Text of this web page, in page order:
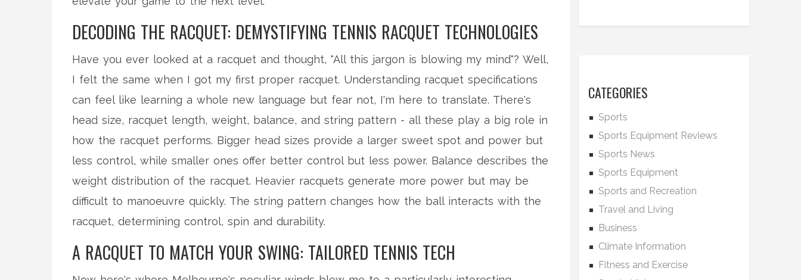
DECODING THE RACQUET: DEMYSTIFYING TENNIS RACQUET TECHNOLOGIES
Have you ever looked at a racquet and thought, "All this jargon is blowing my mind"? Well,
I felt the same when I got my first proper racquet. Understanding racquet specifications
can feel like learning a whole new language but fear not, I'm here to translate. There's
head size, racquet length, weight, balance, and string pattern - all these play a big role in
how the racquet performs. Bigger head sizes provide a larger sweet spot and power but
less control, while smaller ones offer better control but less power. Balance describes the
weight distribution of the racquet. Heavier racquets generate more power but may be
difficult to manoeuvre quickly. The string pattern changes how the ball interacts with the
racquet, determining control, spin and durability.
A RACQUET TO MATCH YOUR SWING: TAILORED TENNIS TECH
CATEGORIES
Sports
Sports Equipment Reviews
Sports News
Sports Equipment
Sports and Recreation
Travel and Living
Business
Climate Information
Fitness and Exercise